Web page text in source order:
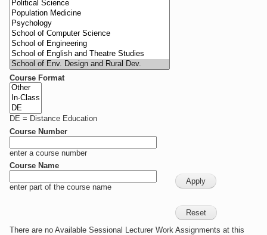
Course Format
DE = Distance Education
Course Number
enter a course number
Course Name
enter part of the course name
There are no Available Sessional Lecturer Work Assignments at this